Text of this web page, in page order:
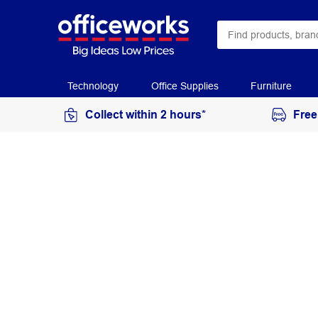
Technology Office Supplies Furniture
Collect within 2 hours*